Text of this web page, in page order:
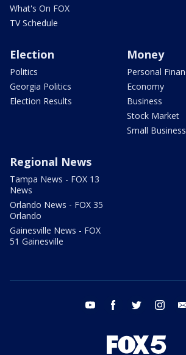
What's On FOX
TV Schedule
Election
Politics
Georgia Politics
Election Results
Money
Personal
Economy
Business
Stock Market
Small Business
Regional News
Tampa News - FOX 13
News
Orlando News - FOX 35
Orlando
Gainesville News - FOX
51 Gainesville
youtube facebook twitter